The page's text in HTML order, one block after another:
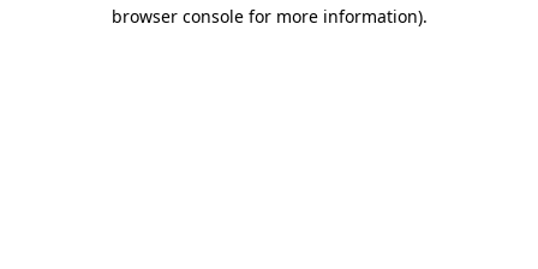
browser console for more information).